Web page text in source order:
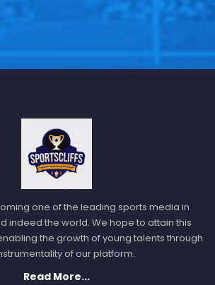
one of the leading sports media in
indeed the world. We hope to attain this
the growth of young talents through
of our platform.
Read More...